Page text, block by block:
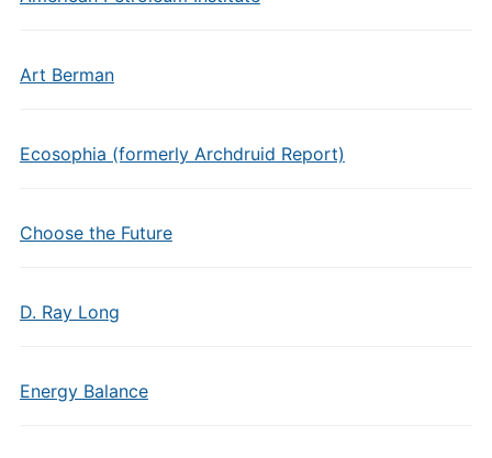
Art Berman
Ecosophia (formerly Archdruid Report)
Choose the Future
D. Ray Long
Energy Balance